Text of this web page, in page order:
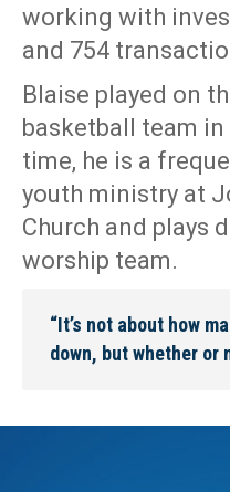
working with
and 754
Blaise played on
basketball team
time, he is a
youth ministry at
Church and plays
worship team.
“It’s not about how
down, but whether or